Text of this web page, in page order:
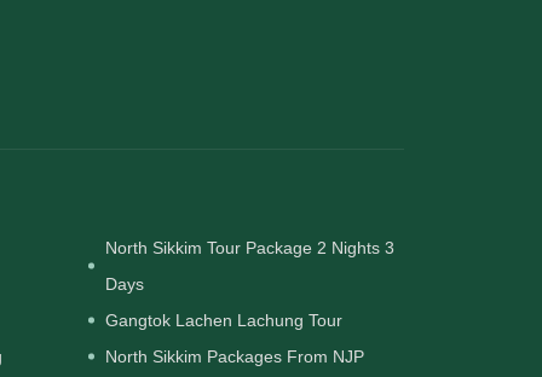
North Sikkim Tour Package 2 Nights 3
Days
Gangtok Lachen Lachung Tour
North Sikkim Packages From NJP